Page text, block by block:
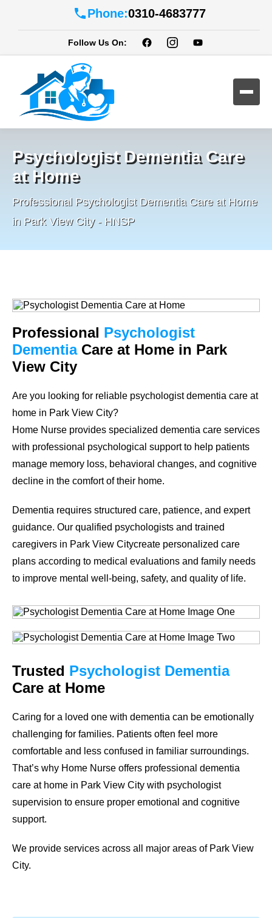
Phone:0310-4683777
Follow Us On:
Psychologist Dementia Care
at Home
Professional Psychologist Dementia Care at Home
in Park View City - HNSP
Professional Psychologist
DementiaCare at Home in Park
View City
Are you looking for reliable psychologist dementia care at
home in Park View City?
Home Nurse provides specialized dementia care services
with professional psychological support to help patients
manage memory loss, behavioral changes, and cognitive
decline in the comfort of their home.
Dementia requires structured care, patience, and expert
guidance. Our qualified psychologists and trained
caregivers in Park View Citycreate personalized care
plans according to medical evaluations and family needs
to improve mental well-being, safety, and quality of life.
Trusted Psychologist Dementia
Care at Home
Caring for a loved one with dementia can be emotionally
challenging for families. Patients often feel more
comfortable and less confused in familiar surroundings.
That’s why Home Nurse offers professional dementia
care at home in Park View City with psychologist
supervision to ensure proper emotional and cognitive
support.
We provide services across all major areas of Park View
City.